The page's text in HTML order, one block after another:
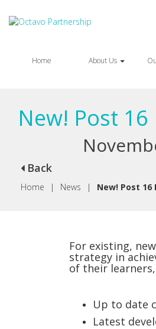
Home About Us
New! Post 16
Back
Home | News | New! Post 16
For existing,
strategy in
of their
Up to date
Latest